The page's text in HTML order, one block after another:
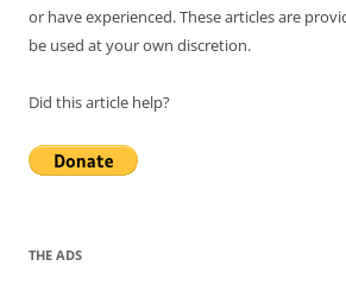
or have experienced. These articles are
be used at your own discretion.
Did this article help?
THE ADS